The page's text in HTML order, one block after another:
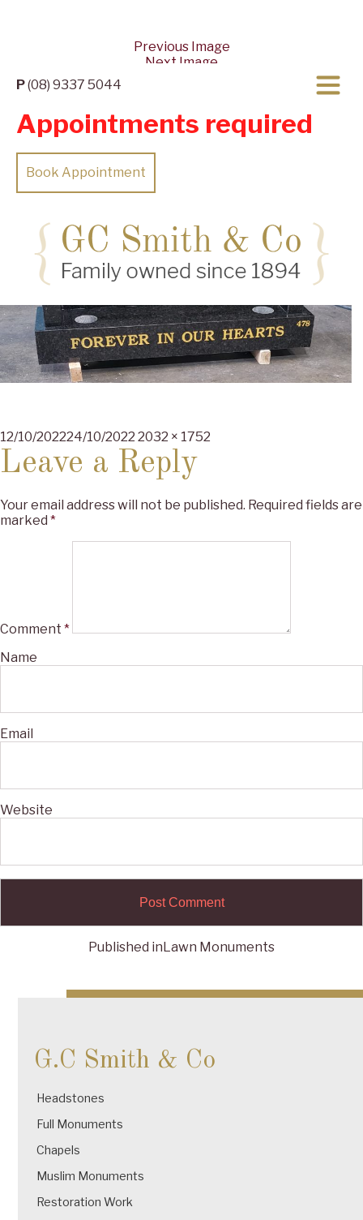
P(08) 9337 5044
Appointments required
Book Appointment
Previous Image
Next Image
Posted
on
12/10/202224/10/2022 Full
2032 × 1752
Leave a Reply
Your email address will not be published. Required fields are
marked *
Comment *
Name
Email
Website
navigation
Published in Lawn Monuments
G.C Smith & Co
Headstones
Full Monuments
Chapels
Muslim Monuments
Restoration Work